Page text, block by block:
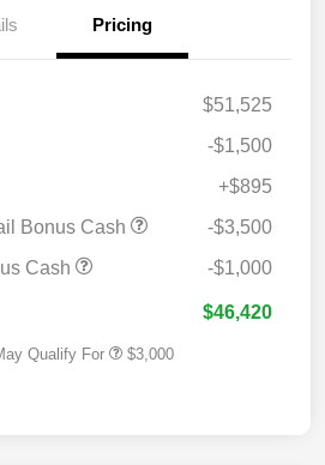
Pricing
$51,525
-$1,500
+$895
Bonus Cash
-$3,500
Cash
-$1,000
$46,420
Qualify For $3,000